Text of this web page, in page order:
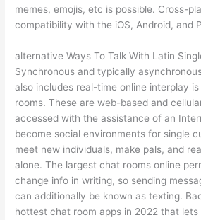
memes, emojis, etc is possible. Cross-
compatibility with the iOS, Android, and
️alternative Ways To Talk With Latin
Synchronous and typically
also includes real-time online interplay
rooms. These are web-based and
accessed with the assistance of an
become social environments for single
meet new individuals, make pals, and
alone. The largest chat rooms online
change info in writing, so sending
can additionally be known as texting.
hottest chat room apps in 2022 that